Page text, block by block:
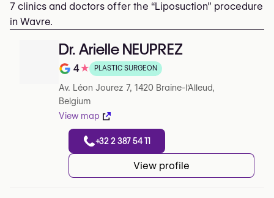
7 clinics and doctors offer the “Liposuction” procedure
in Wavre.
Dr. Arielle NEUPREZ
Note de 4 sur 5 sur Google
4★ PLASTIC SURGEON
Av. Léon Jourez 7, 1420 Braine-l'Alleud,
Belgium
View map
+32 2 387 54 11
View profile